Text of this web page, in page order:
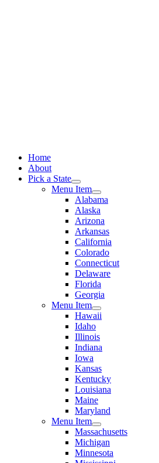
Home
About
Pick a State
Menu Item
Alabama
Alaska
Arizona
Arkansas
California
Colorado
Connecticut
Delaware
Florida
Georgia
Menu Item
Hawaii
Idaho
Illinois
Indiana
Iowa
Kansas
Kentucky
Louisiana
Maine
Maryland
Menu Item
Massachusetts
Michigan
Minnesota